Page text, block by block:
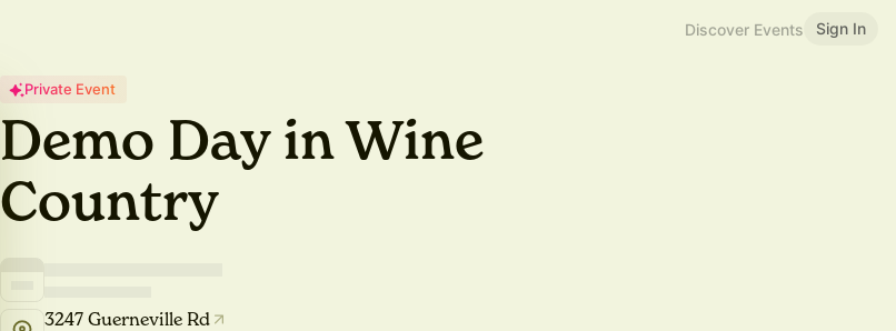
Discover Events Sign In
Private Event
Demo Day in Wine
Country
3247 Guerneville Rd